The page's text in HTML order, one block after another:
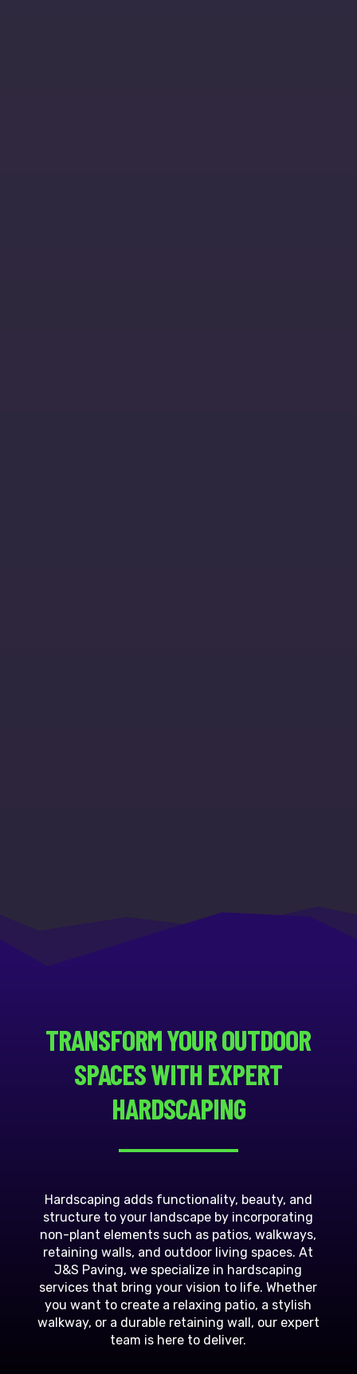
TRANSFORM YOUR OUTDOOR
SPACES WITH EXPERT
HARDSCAPING
Hardscaping adds functionality, beauty, and
structure to your landscape by incorporating
non-plant elements such as patios, walkways,
retaining walls, and outdoor living spaces. At
J&S Paving, we specialize in hardscaping
services that bring your vision to life. Whether
you want to create a relaxing patio, a stylish
walkway, or a durable retaining wall, our expert
team is here to deliver.